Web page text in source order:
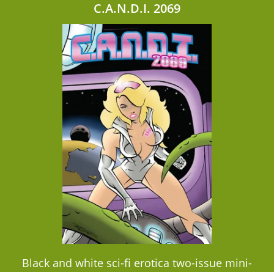
C.A.N.D.I. 2069
Black and white sci-fi erotica two-issue mini-